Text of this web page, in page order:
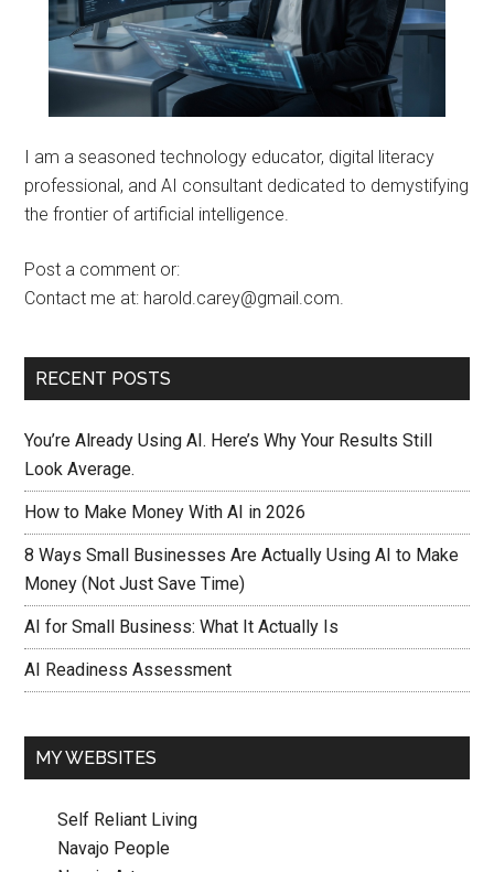
I am a seasoned technology educator, digital literacy
professional, and AI consultant dedicated to demystifying
the frontier of artificial intelligence.
Post a comment or:
Contact me at: harold.carey@gmail.com.
RECENT POSTS
You’re Already Using AI. Here’s Why Your Results Still
Look Average.
How to Make Money With AI in 2026
8 Ways Small Businesses Are Actually Using AI to Make
Money (Not Just Save Time)
AI for Small Business: What It Actually Is
AI Readiness Assessment
MY WEBSITES
Self Reliant Living
Navajo People